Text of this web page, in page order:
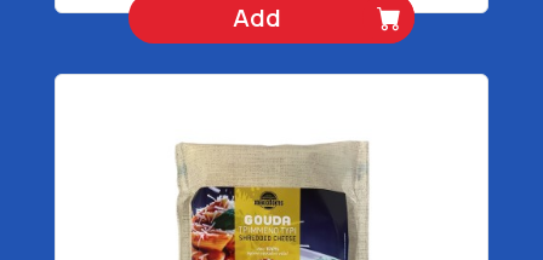
Add